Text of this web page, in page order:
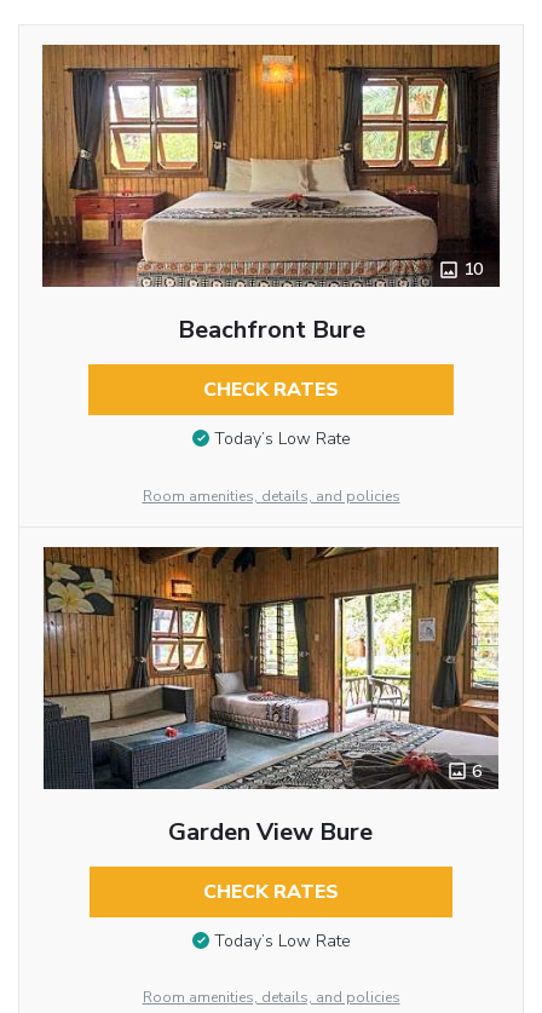
10
Beachfront Bure
CHECK RATES
Today’s Low Rate
Room amenities, details, and policies
6
Garden View Bure
CHECK RATES
Today’s Low Rate
Room amenities, details, and policies